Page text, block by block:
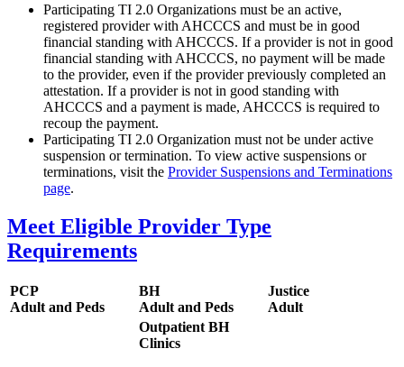
Participating TI 2.0 Organizations must be an active,
registered provider with AHCCCS and must be in good
financial standing with AHCCCS. If a provider is not in good
financial standing with AHCCCS, no payment will be made
to the provider, even if the provider previously completed an
attestation. If a provider is not in good standing with
AHCCCS and a payment is made, AHCCCS is required to
recoup the payment.
Participating TI 2.0 Organization must not be under active
suspension or termination. To view active suspensions or
terminations, visit the Provider Suspensions and Terminations
page.
Meet Eligible Provider Type
Requirements
PCP
Adult and Peds
BH
Adult and Peds
Justice
Adult
Outpatient BH
Clinics